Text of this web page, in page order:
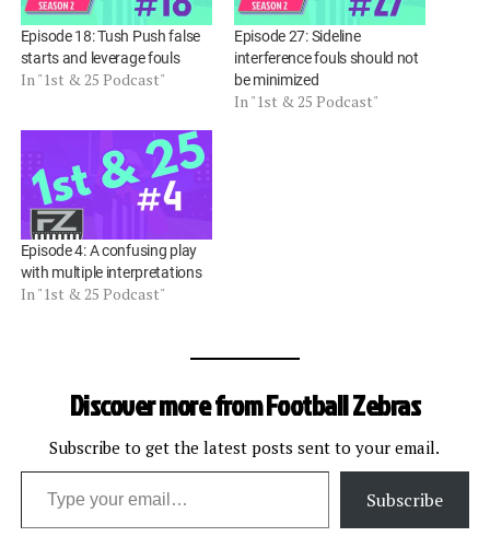
Episode 18: Tush Push false
starts and leverage fouls
In "1st & 25 Podcast"
Episode 27: Sideline
interference fouls should not
be minimized
In "1st & 25 Podcast"
Episode 4: A confusing play
with multiple interpretations
In "1st & 25 Podcast"
Discover more from Football Zebras
Subscribe to get the latest posts sent to your email.
Type your email…
Subscribe